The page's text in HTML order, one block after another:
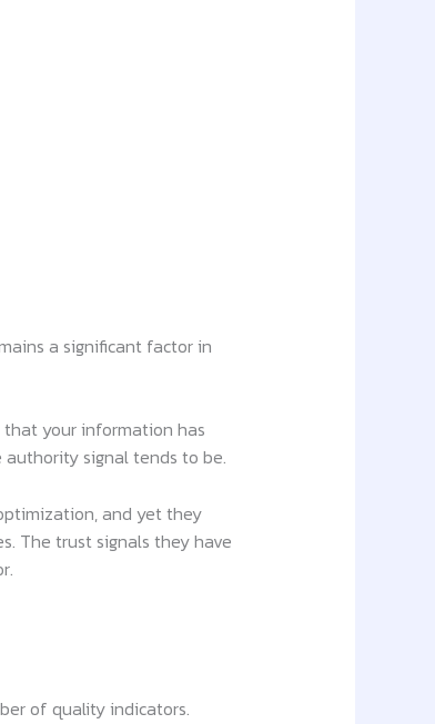
a significant factor in
that your information has
signal tends to be.
and yet they
The trust signals they have
of quality indicators.